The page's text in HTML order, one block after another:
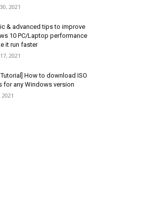
2021
& advanced tips to improve
10 PC/Laptop performance
it run faster
2021
Tutorial] How to download ISO
for any Windows version